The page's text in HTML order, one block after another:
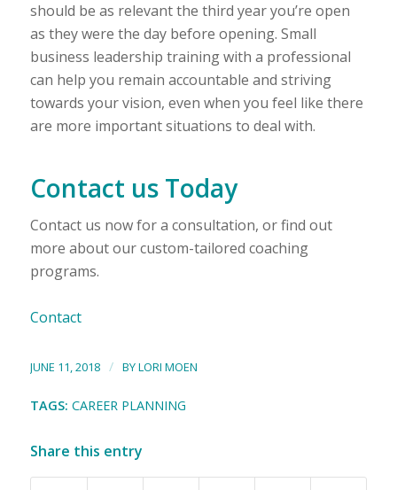
should be as relevant the third year you’re open
as they were the day before opening. Small
business leadership training with a professional
can help you remain accountable and striving
towards your vision, even when you feel like there
are more important situations to deal with.
Contact us Today
Contact us now for a consultation, or find out
more about our custom-tailored coaching
programs.
Contact
JUNE 11, 2018 / BYLORI MOEN
TAGS: CAREER PLANNING
Share this entry